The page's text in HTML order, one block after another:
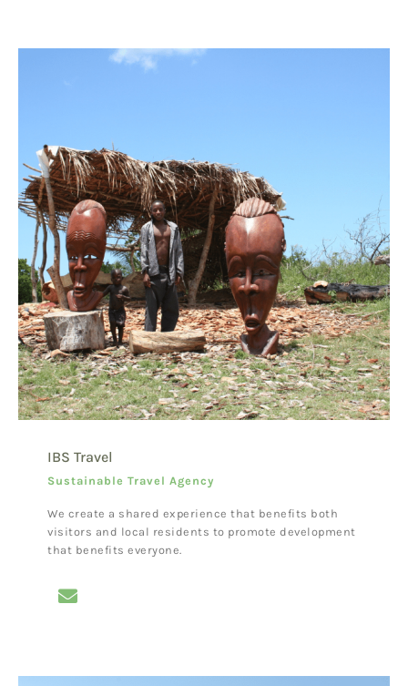
IBS Travel
Sustainable Travel Agency
We create a shared experience that benefits both
visitors and local residents to promote development
that benefits everyone.